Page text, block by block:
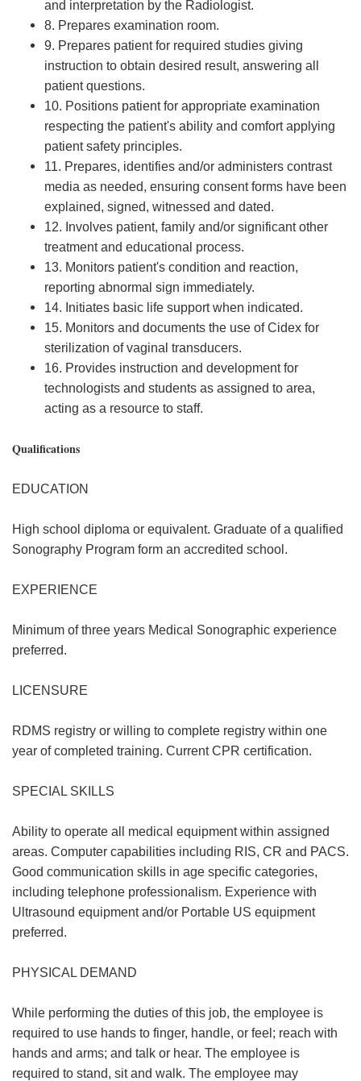
and interpretation by the Radiologist.
8. Prepares examination room.
9. Prepares patient for required studies giving
instruction to obtain desired result, answering all
patient questions.
10. Positions patient for appropriate examination
respecting the patient's ability and comfort applying
patient safety principles.
11. Prepares, identifies and/or administers contrast
media as needed, ensuring consent forms have been
explained, signed, witnessed and dated.
12. Involves patient, family and/or significant other
treatment and educational process.
13. Monitors patient's condition and reaction,
reporting abnormal sign immediately.
14. Initiates basic life support when indicated.
15. Monitors and documents the use of Cidex for
sterilization of vaginal transducers.
16. Provides instruction and development for
technologists and students as assigned to area,
acting as a resource to staff.
Qualifications
EDUCATION
High school diploma or equivalent. Graduate of a qualified
Sonography Program form an accredited school.
EXPERIENCE
Minimum of three years Medical Sonographic experience
preferred.
LICENSURE
RDMS registry or willing to complete registry within one
year of completed training. Current CPR certification.
SPECIAL SKILLS
Ability to operate all medical equipment within assigned
areas. Computer capabilities including RIS, CR and PACS.
Good communication skills in age specific categories,
including telephone professionalism. Experience with
Ultrasound equipment and/or Portable US equipment
preferred.
PHYSICAL DEMAND
While performing the duties of this job, the employee is
required to use hands to finger, handle, or feel; reach with
hands and arms; and talk or hear. The employee is
required to stand, sit and walk. The employee may